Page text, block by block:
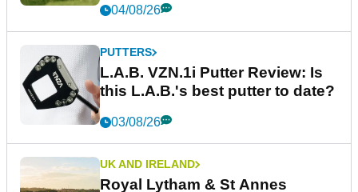
04/08/26
PUTTERS
L.A.B. VZN.1i Putter Review: Is
this L.A.B.'s best putter to date?
03/08/26
UK AND IRELAND
Royal Lytham & St Annes